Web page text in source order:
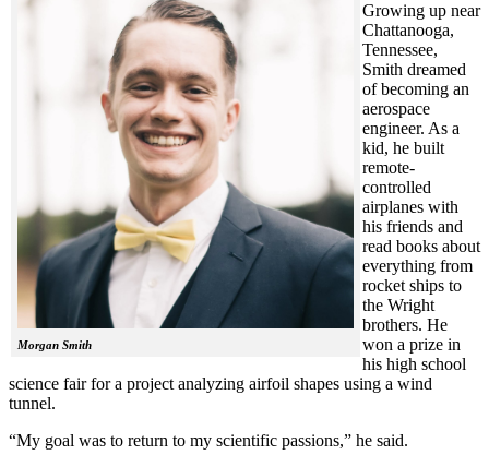
Morgan Smith
Growing up near
Chattanooga,
Tennessee,
Smith dreamed
of becoming an
aerospace
engineer. As a
kid, he built
remote-
controlled
airplanes with
his friends and
read books about
everything from
rocket ships to
the Wright
brothers. He
won a prize in
his high school
science fair for a project analyzing airfoil shapes using a wind
tunnel.
“My goal was to return to my scientific passions,” he said.